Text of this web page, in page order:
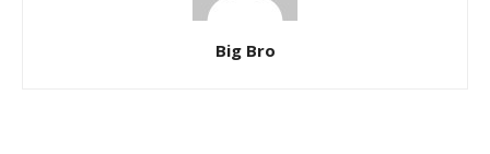
Big Bro